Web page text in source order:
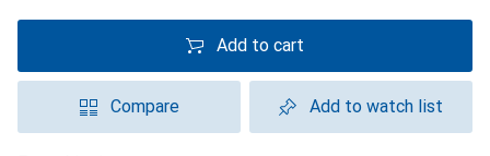
Add to cart
Compare Add to watch list